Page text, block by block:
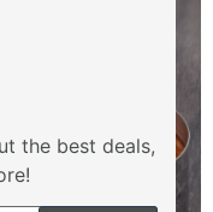
the best deals,